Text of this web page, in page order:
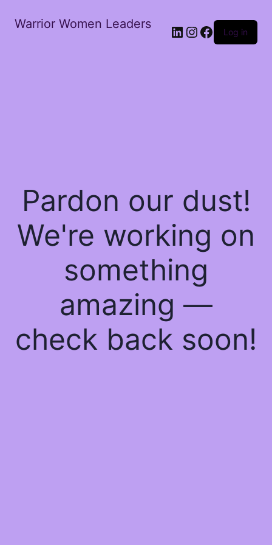
Warrior Women Leaders
Log in
Pardon our dust!
We're working on
something
amazing —
check back soon!